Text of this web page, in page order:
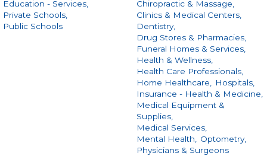
Education - Services,
Private Schools,
Public Schools
Chiropractic & Massage,
Clinics & Medical Centers,
Dentistry,
Drug Stores & Pharmacies,
Funeral Homes & Services,
Health & Wellness,
Health Care Professionals,
Home Healthcare,
Hospitals,
Insurance - Health & Medicine,
Medical Equipment &
Supplies,
Medical Services,
Mental Health,
Optometry,
Physicians & Surgeons